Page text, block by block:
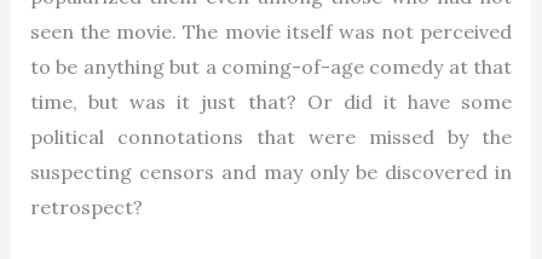
seen the movie. The movie itself was not perceived
to be anything but a coming-of-age comedy at that
time, but was it just that? Or did it have some
political connotations that were missed by the
suspecting censors and may only be discovered in
retrospect?